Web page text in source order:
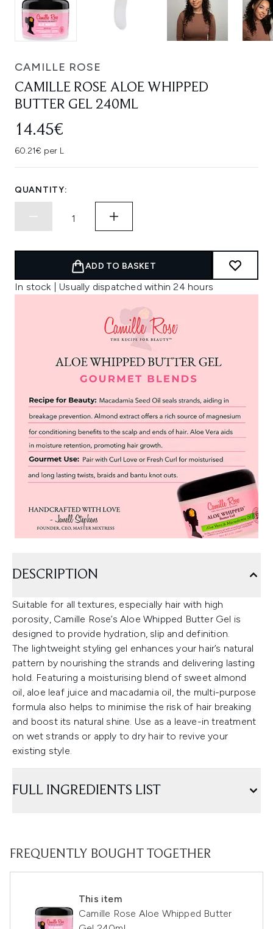
CAMILLE ROSE
CAMILLE ROSE ALOE WHIPPED
BUTTER GEL 240ML
14.45€
60.21€ per L
QUANTITY:
ADD TO BASKET
In stock | Usually dispatched within 24 hours
DESCRIPTION
Suitable for all textures, especially hair with high
porosity, Camille Rose’s Aloe Whipped Butter Gel is
designed to provide hydration, slip and definition.
The lightweight styling gel enhances your hair’s natural
pattern by nourishing the strands and delivering lasting
hold. Featuring a moisturising blend of sweet almond
oil, aloe leaf juice and macadamia oil, the multi-purpose
formula also helps to minimise the risk of hair breaking
and boost its natural shine. Use as a leave-in treatment
on wet strands or apply to dry hair to revive your
existing style.
FULL INGREDIENTS LIST
FREQUENTLY BOUGHT TOGETHER
This item
Camille Rose Aloe Whipped Butter